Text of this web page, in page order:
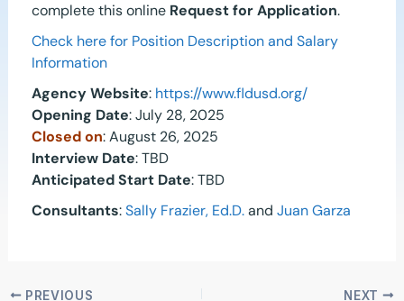
complete this online Request for Application.
Check here for Position Description and Salary
Information
Agency Website: https://www.fldusd.org/
Opening Date: July 28, 2025
Closed on: August 26, 2025
Interview Date: TBD
Anticipated Start Date: TBD
Consultants:Sally Frazier, Ed.D.and Juan Garza
PREVIOUS NEXT